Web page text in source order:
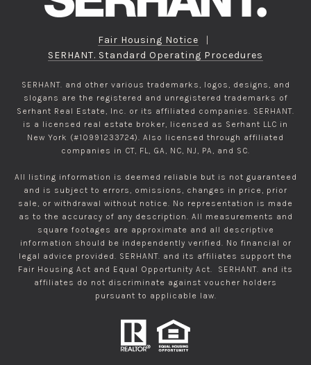
Fair Housing Notice
|
SERHANT. Standard Operating Procedures
SERHANT. and other various trademarks, logos, designs, and
slogans are the registered and unregistered trademarks of
Serhant Real Estate, Inc. or its affiliated companies. SERHANT.
is a licensed real estate broker, licensed as Serhant LLC in
New York (#10991233724). Also licensed through affiliated
companies in CT, FL, GA, NC, NJ, PA, and SC.
All listing information is deemed reliable but is not guaranteed
and is subject to errors, omissions, changes in price, prior
sale, or withdrawal without notice. No representation is made
as to the accuracy of any description. All measurements and
square footages are approximate and all descriptive
information should be independently verified. No financial or
legal advice provided. SERHANT. and its affiliates support the
Fair Housing Act and Equal Opportunity Act. SERHANT. and its
affiliates do not discriminate against voucher holders
pursuant to applicable law.